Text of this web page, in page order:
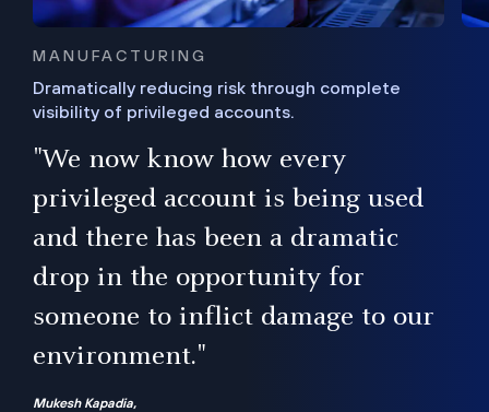
MANUFACTURING
Dramatically reducing risk through complete
visibility of privileged accounts.
"We now know how every
privileged account is being used
and there has been a dramatic
drop in the opportunity for
someone to inflict damage to our
environment."
Mukesh Kapadia,